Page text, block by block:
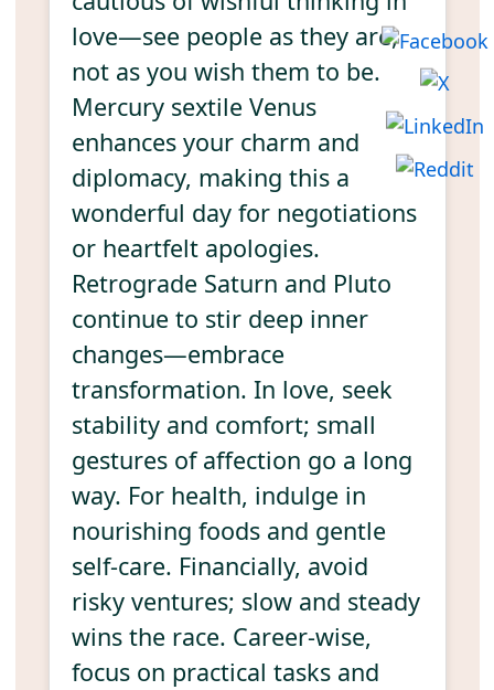
love—see people as they are,
not as you wish them to be.
Mercury sextile Venus
enhances your charm and
diplomacy, making this a
wonderful day for negotiations
or heartfelt apologies.
Retrograde Saturn and Pluto
continue to stir deep inner
changes—embrace
transformation. In love, seek
stability and comfort; small
gestures of affection go a long
way. For health, indulge in
nourishing foods and gentle
self-care. Financially, avoid
risky ventures; slow and steady
wins the race. Career-wise,
focus on practical tasks and